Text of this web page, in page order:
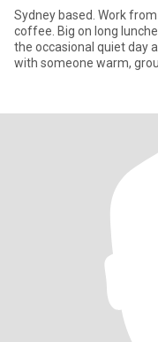
Sydney based. Work
coffee. Big on long lunches, travel, music, and easy company, with
the occasional quiet day at home. Looking for
with someone warm,